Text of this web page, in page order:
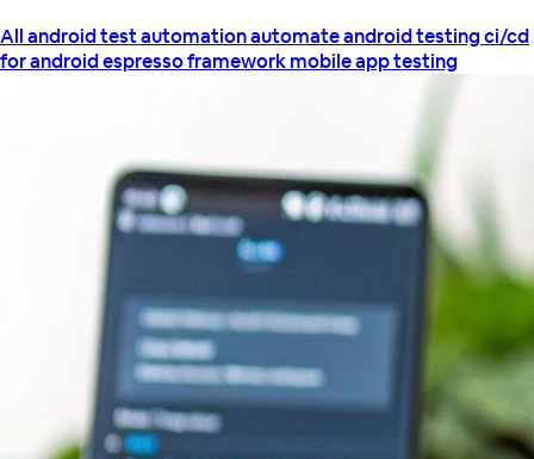
Allandroid test automationautomate android testingci/cd
for androidespresso frameworkmobile app testing